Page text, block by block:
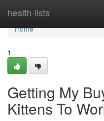
health-lists
Home
Home
1
Getting My
Kittens To